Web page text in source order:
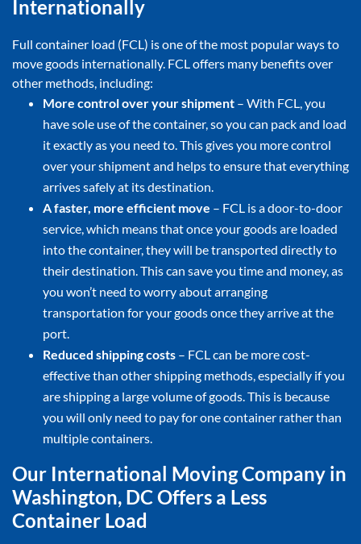
Internationally
Full container load (FCL) is one of the most popular ways to
move goods internationally. FCL offers many benefits over
other methods, including:
More control over your shipment– With FCL, you
have sole use of the container, so you can pack and load
it exactly as you need to. This gives you more control
over your shipment and helps to ensure that everything
arrives safely at its destination.
A faster, more efficient move – FCL is a door-to-door
service, which means that once your goods are loaded
into the container, they will be transported directly to
their destination. This can save you time and money, as
you won’t need to worry about arranging
transportation for your goods once they arrive at the
port.
Reduced shipping costs– FCL can be more cost-
effective than other shipping methods, especially if you
are shipping a large volume of goods. This is because
you will only need to pay for one container rather than
multiple containers.
Our International Moving Company in
Washington, DC Offers a Less
Container Load